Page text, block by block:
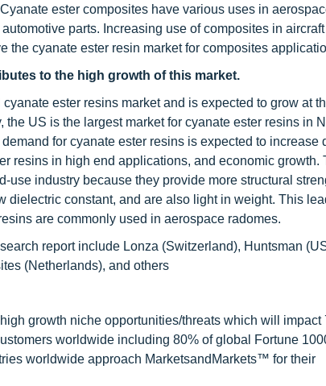
ester composites have various uses in
parts. Increasing use of composites in aircraft
the cyanate ester resin market for composites
to the high growth of this market.
ester resins market and is expected to grow at
US is the largest market for cyanate ester resins in
for cyanate ester resins is expected to increase
resins in high end applications, and economic growth.
industry because they provide more structural
constant, and are also light in weight. This
are commonly used in aerospace radomes.
report include Lonza (Switzerland), Huntsman
(Netherlands), and others
growth niche opportunities/threats which will impact
worldwide including 80% of global Fortune
worldwide approach MarketsandMarkets™ for their